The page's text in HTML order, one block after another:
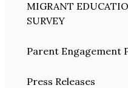
MIGRANT
SURVEY
Parent Engagement
Press Releases